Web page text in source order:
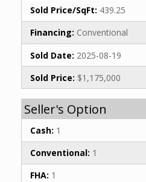
Sold Price/SqFt: 439.25
Financing: Conventional
Sold Date: 2025-08-19
Sold Price: $1,175,000
Seller's Option
Cash: 1
Conventional: 1
FHA: 1